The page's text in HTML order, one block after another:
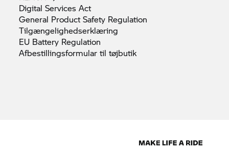
Digital ServicesAct
General Product Safety Regulation
Tilgængelighedserklæring
EU Battery Regulation
Afbestillingsformular tiltøjbutik